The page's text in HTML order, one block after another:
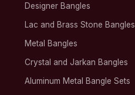
Designer Bangles
Lac and Brass Stone Bangles
Metal Bangles
Crystal and Jarkan Bangles
Aluminum Metal Bangle Sets